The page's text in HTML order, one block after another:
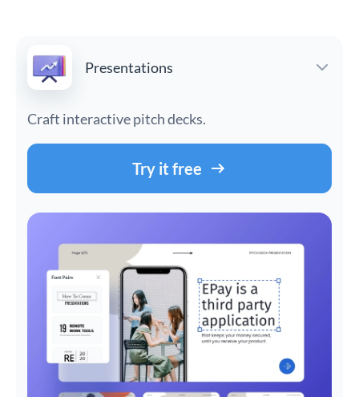
Presentations
Craft interactive pitch decks.
Try it free